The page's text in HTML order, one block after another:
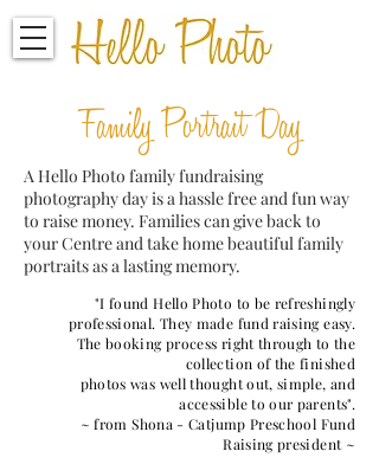
Family Portrait Day
A Hello Photo family fundraising
photography day is a hassle free and fun way
to raise money. Families can give back to
your Centre and take home beautiful family
portraits as a lasting memory.
"I found Hello Photo to be refreshingly
professional. They made fund raising easy.
The booking process right through to the
collection of the finished
photos was well thought out, simple, and
accessible to our parents".
~ from Shona - Catjump Preschool Fund
Raising president ~